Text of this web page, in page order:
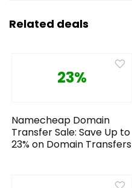
Related deals
23%
Namecheap Domain
Transfer Sale: Save Up to
23% on Domain Transfers